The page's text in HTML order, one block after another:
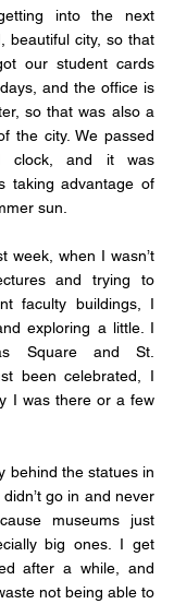
into the next
beautiful city, so that
our student cards
and the office is
so that was also a
the city. We passed
clock, and it was
taking advantage of
sun.
week, when I wasn’t
and trying to
faculty buildings, I
exploring a little. I
Square and St.
been celebrated, I
I was there or a few
behind the statues in
go in and never
museums just
big ones. I get
after a while, and
not being able to